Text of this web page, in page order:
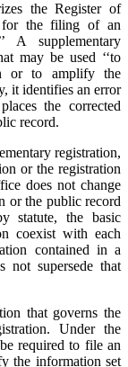
the Register of
for the filing of an
A supplementary
may be used ‘‘to
or to amplify the
it identifies an error
the corrected
record.
registration,
or the registration
does not change
or the public record
statute, the basic
coexist with each
contained in a
not supersede that
that governs the
Under the
required to file an
the information set